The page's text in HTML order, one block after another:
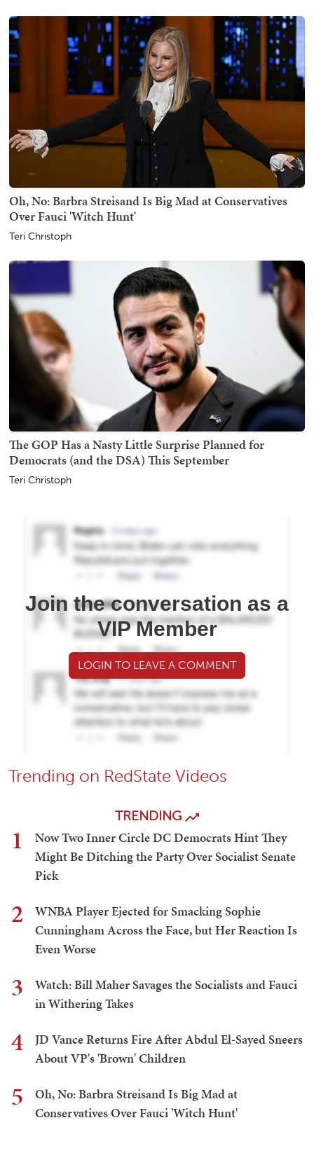
Oh, No: Barbra Streisand Is Big Mad at Conservatives
Over Fauci 'Witch Hunt'
Teri Christoph
The GOP Has a Nasty Little Surprise Planned for
Democrats (and the DSA) This September
Teri Christoph
Join the conversation as a
VIP Member
LOGIN TO LEAVE A COMMENT
Trending on RedState Videos
TRENDING
1
Now Two Inner Circle DC Democrats Hint They
Might Be Ditching the Party Over Socialist Senate
Pick
2
WNBA Player Ejected for Smacking Sophie
Cunningham Across the Face, but Her Reaction Is
Even Worse
3
Watch: Bill Maher Savages the Socialists and Fauci
in Withering Takes
4
JD Vance Returns Fire After Abdul El-Sayed Sneers
About VP's 'Brown' Children
5
Oh, No: Barbra Streisand Is Big Mad at
Conservatives Over Fauci 'Witch Hunt'